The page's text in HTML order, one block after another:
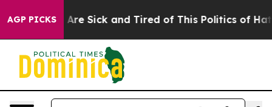
AGP PICKSAre Sick and Tired of This Politics of Hatred”